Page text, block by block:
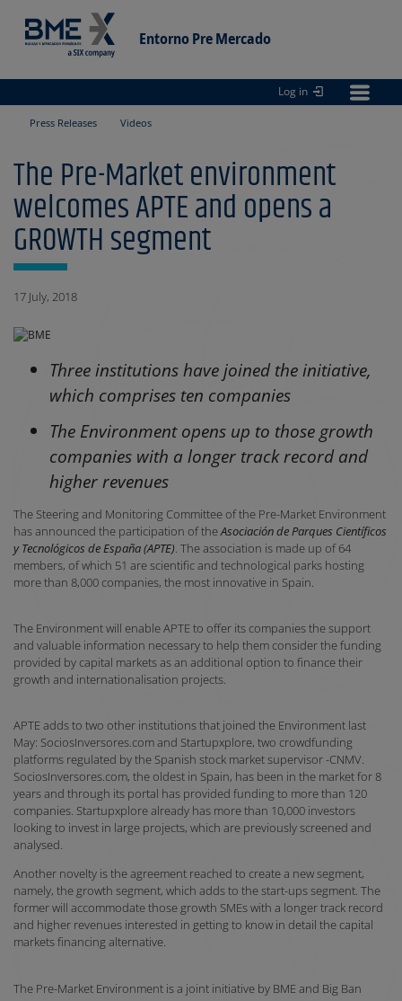
Entorno Pre Mercado
Entorno
Log in
Press Releases Videos
The Pre-Market environment
welcomes APTE and opens a
GROWTH segment
17 July, 2018
Three institutions have joined the initiative,
which comprises ten companies
The Environment opens up to those growth
companies with a longer track record and
higher revenues
The Steering and Monitoring Committee of the Pre-Market Environment
has announced the participation of theAsociación de Parques Científicos
y Tecnológicos de España (APTE). The association is made up of 64
members, of which 51 are scientific and technological parks hosting
more than 8,000 companies, the most innovative in Spain.
The Environment will enable APTE to offer its companies the support
and valuable information necessary to help them consider the funding
provided by capital markets as an additional option to finance their
growth and internationalisation projects.
APTE adds to two other institutions that joined the Environment last
May: SociosInversores.com and Startupxplore, two crowdfunding
platforms regulated by the Spanish stock market supervisor -CNMV.
SociosInversores.com, the oldest in Spain, has been in the market for 8
years and through its portal has provided funding to more than 120
companies. Startupxplore already has more than 10,000 investors
looking to invest in large projects, which are previously screened and
analysed.
Another novelty is the agreement reached to create a new segment,
namely, the growth segment, which adds to the start-ups segment. The
former will accommodate those growth SMEs with a longer track record
and higher revenues interested in getting to know in detail the capital
markets financing alternative.
The Pre-Market Environment is a joint initiative by BME and Big Ban